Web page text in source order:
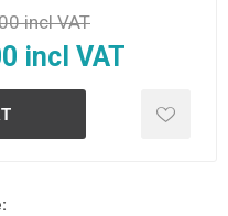
incl VAT
incl VAT